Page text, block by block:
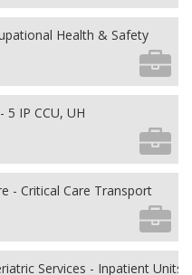
Health & Safety
5 IP CCU, UH
- Critical Care Transport
Services - Inpatient Units